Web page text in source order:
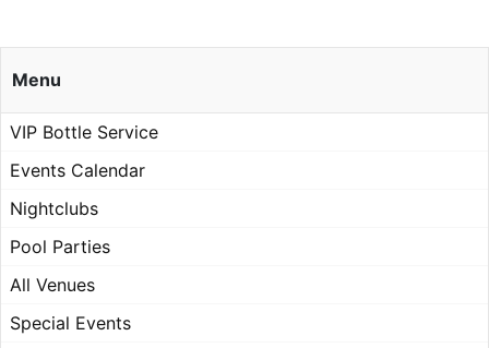
Menu
VIP Bottle Service
Events Calendar
Nightclubs
Pool Parties
All Venues
Special Events